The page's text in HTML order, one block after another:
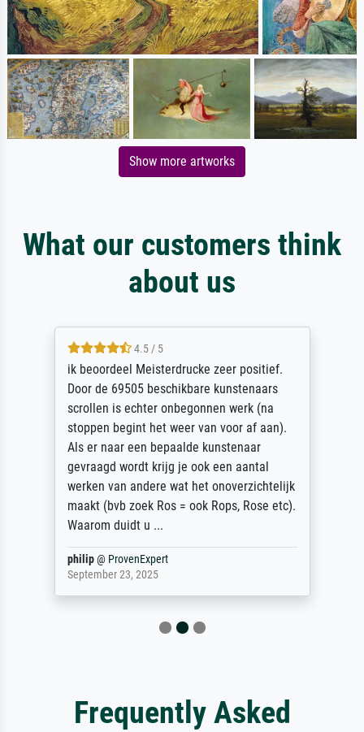
Show more artworks
What our customers think
about us
4.5 / 5
ik beoordeel Meisterdrucke zeer positief.
Door de 69505 beschikbare kunstenaars
scrollen is echter onbegonnen werk (na
stoppen begint het weer van voor af aan).
Als er naar een bepaalde kunstenaar
gevraagd wordt krijg je ook een aantal
werken van andere wat het onoverzichtelijk
maakt (bvb zoek Ros = ook Rops, Rose etc).
Waarom duidt u ...
philip@ ProvenExpert
September 23, 2025
Frequently Asked